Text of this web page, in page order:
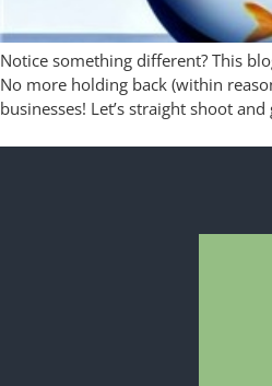
Notice something different? This
No more holding back (within
businesses! Let’s straight shoot